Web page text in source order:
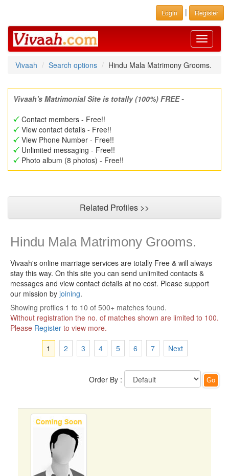
Login | Register
Toggle
Vivaah
Search options Hindu Mala Matrimony Grooms.
Vivaah's Matrimonial Site is totally (100%) FREE -
Contact members - Free!!
View contact details - Free!!
View Phone Number - Free!!
Unlimited messaging - Free!!
Photo album (8 photos) - Free!!
Related Profiles >>
Hindu Mala Matrimony Grooms.
Vivaah's online marriage services are totally Free & will always
stay this way. On this site you can send unlimited contacts &
messages and view contact details at no cost. Please support
our mission by joining.
Showing profiles 1 to 10 of 500+ matches found.
Without registration the no. of matches shown are limited to 100.
Please Register to view more.
1
2 3 4 5 6 7 Next
Order By :